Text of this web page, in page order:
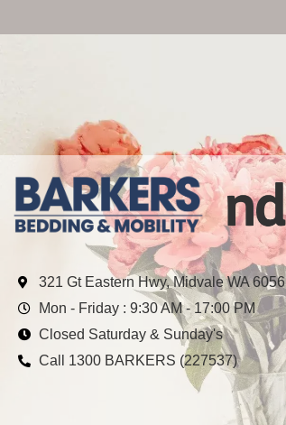
321 Gt Eastern Hwy, Midvale WA 6056
Mon - Friday : 9:30 AM - 17:00 PM
Closed Saturday & Sunday's
Call 1300 BARKERS (227537)